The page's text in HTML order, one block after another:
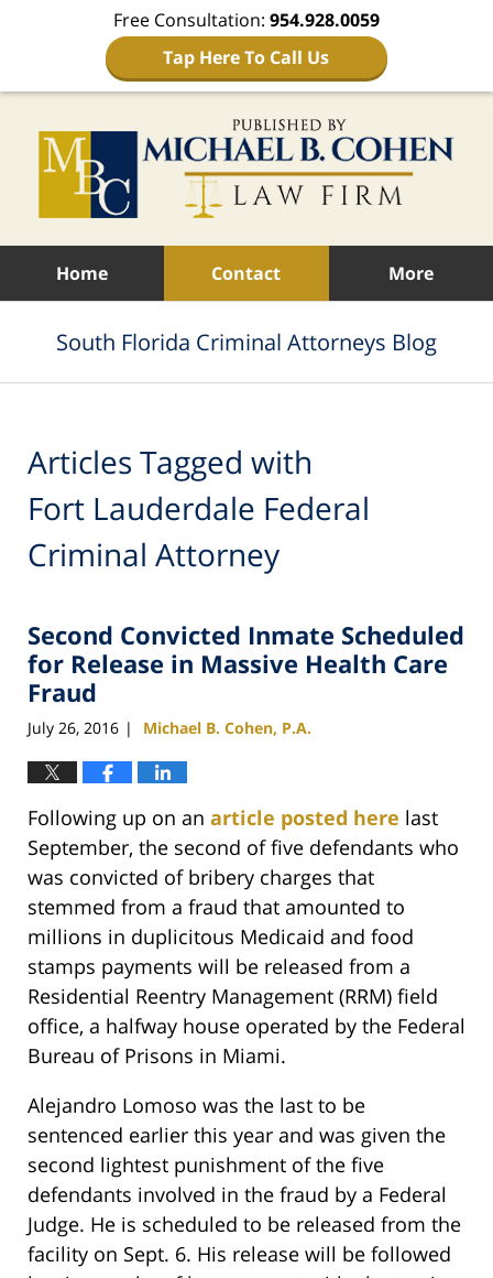
Free Consultation: 954.928.0059
Tap Here To Call Us
Home Contact More
South Florida Criminal Attorneys Blog
Articles Tagged with
Fort Lauderdale Federal
Criminal Attorney
Second Convicted Inmate Scheduled
for Release in Massive Health Care
Fraud
July 26, 2016 | Michael B. Cohen, P.A.
Following up on an article posted here last
September, the second of five defendants who
was convicted of bribery charges that
stemmed from a fraud that amounted to
millions in duplicitous Medicaid and food
stamps payments will be released from a
Residential Reentry Management (RRM) field
office, a halfway house operated by the Federal
Bureau of Prisons in Miami.
Alejandro Lomoso was the last to be
sentenced earlier this year and was given the
second lightest punishment of the five
defendants involved in the fraud by a Federal
Judge. He is scheduled to be released from the
facility on Sept. 6. His release will be followed